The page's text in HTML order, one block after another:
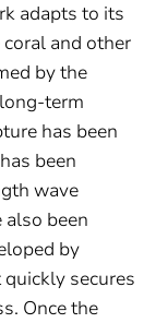
adapts to its
and other
by the
term
has been
been
wave
also been
by
quickly secures
Once the